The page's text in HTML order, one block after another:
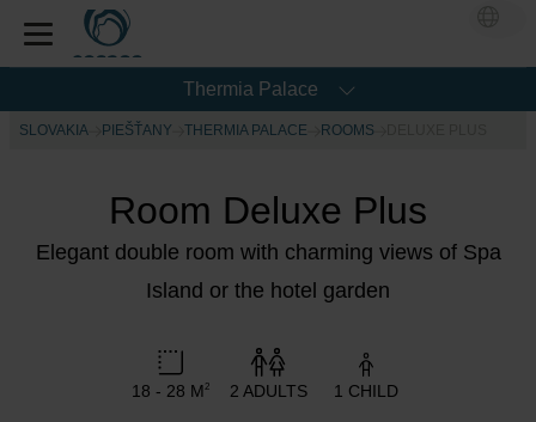
Thermia Palace
SLOVAKIA PIEŠŤANY THERMIA PALACE ROOMS
Room Deluxe Plus
Elegant double room with charming views of Spa
Island or the hotel garden
18 - 28 M2 2 ADULTS 1 CHILD